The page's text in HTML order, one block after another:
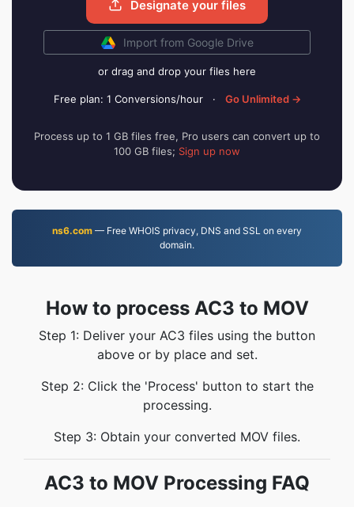
Designate your files
Import from Google Drive
or drag and drop your files here
Free plan: 1 Conversions/hour · Go Unlimited →
Process up to 1 GB files free, Pro users can convert up to
100 GB files; Sign up now
ns6.com — Free WHOIS privacy, DNS and SSL on every
domain.
How to process AC3 to MOV
Step 1: Deliver your AC3 files using the button
above or by place and set.
Step 2: Click the 'Process' button to start the
processing.
Step 3: Obtain your converted MOV files.
AC3 to MOV Processing FAQ